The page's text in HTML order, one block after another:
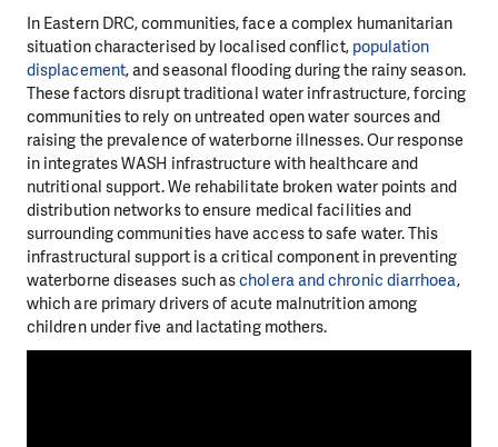
In Eastern DRC, communities, face a complex humanitarian
situation characterised by localised conflict, population
displacement, and seasonal flooding during the rainy season.
These factors disrupt traditional water infrastructure, forcing
communities to rely on untreated open water sources and
raising the prevalence of waterborne illnesses. Our response
in integrates WASH infrastructure with healthcare and
nutritional support. We rehabilitate broken water points and
distribution networks to ensure medical facilities and
surrounding communities have access to safe water. This
infrastructural support is a critical component in preventing
waterborne diseases such ascholera and chronic diarrhoea,
which are primary drivers of acute malnutrition among
children under five and lactating mothers.